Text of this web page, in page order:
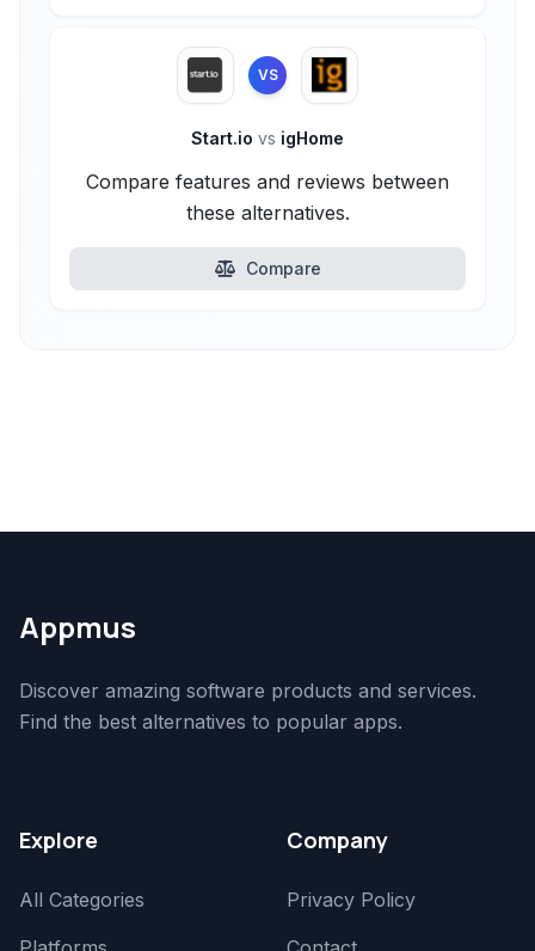
VS
Start.io vs igHome
Compare features and reviews between
these alternatives.
Compare
Appmus
Discover amazing software products and services.
Find the best alternatives to popular apps.
Explore
All Categories
Company
Privacy Policy